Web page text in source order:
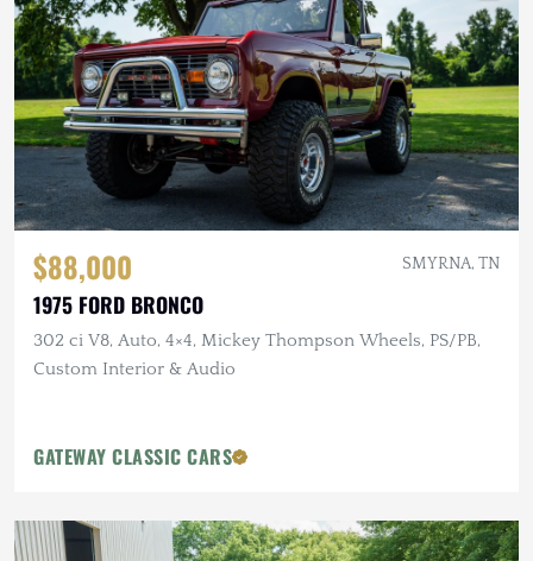
$88,000 SMYRNA, TN
1975 FORD BRONCO
302 ci V8, Auto, 4×4, Mickey Thompson Wheels, PS/PB,
Custom Interior & Audio
GATEWAY CLASSIC CARS